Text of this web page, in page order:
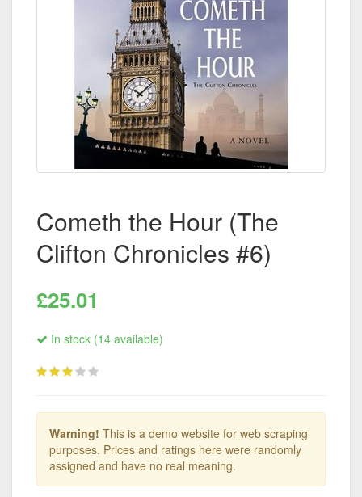
Cometh the Hour (The
Clifton Chronicles #6)
£25.01
In stock (14 available)
Warning! This is a demo website for web scraping
purposes. Prices and ratings here were randomly
assigned and have no real meaning.